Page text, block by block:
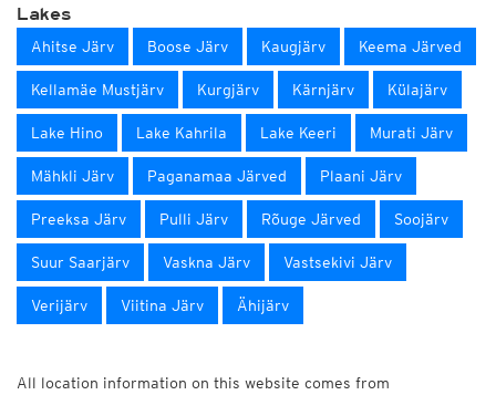
Lakes
Ahitse Järv Boose Järv Kaugjärv Keema Järved
Kellamäe Mustjärv Kurgjärv Kärnjärv Külajärv
Lake Hino Lake Kahrila Lake Keeri Murati Järv
Mähkli Järv Paganamaa Järved Plaani Järv
Preeksa Järv Pulli Järv Rõuge Järved Soojärv
Suur Saarjärv Vaskna Järv Vastsekivi Järv
Verijärv Viitina Järv Ähijärv
All location information on this website comes from